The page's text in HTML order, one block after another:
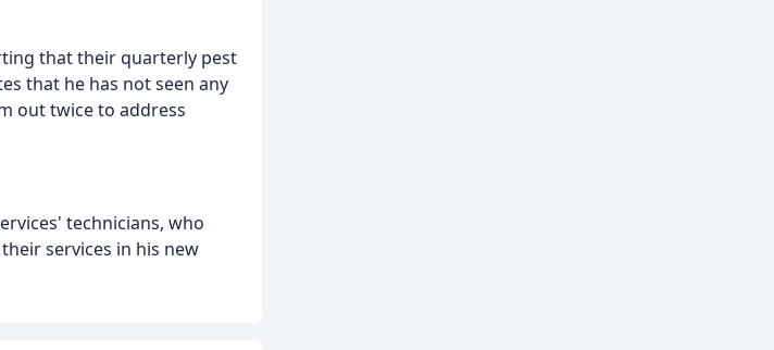
that their quarterly pest
that he has not seen any
out twice to address
technicians, who
services in his new